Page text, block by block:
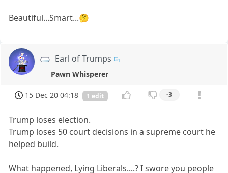
Beautiful...Smart...🤔
Earl of Trumps
Pawn Whisperer
15 Dec 20 04:18 1 edit -3
Trump loses election.
Trump loses 50 court decisions in a supreme court he
helped build.
What happened, Lying Liberals....? I swore you people